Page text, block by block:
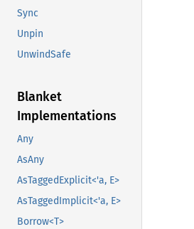
Sync
Unpin
UnwindSafe
Blanket
Implementations
Any
AsAny
AsTaggedExplicit<'a, E>
AsTaggedImplicit<'a, E>
Borrow<T>